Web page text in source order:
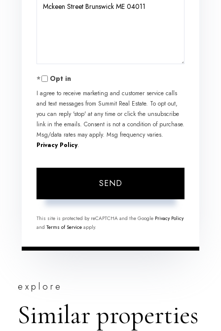
or
Opt in
I agree to receive marketing and customer service calls
and text messages from Summit Real Estate. To opt out,
you can reply 'stop' at any time or click the unsubscribe
link in the emails. Consent is not a condition of purchase.
Msg/data rates may apply. Msg frequency varies.
Privacy Policy.
SEND
This site is protected by reCAPTCHA and the Google Privacy Policy
and Terms of Service apply.
explore
Similar properties